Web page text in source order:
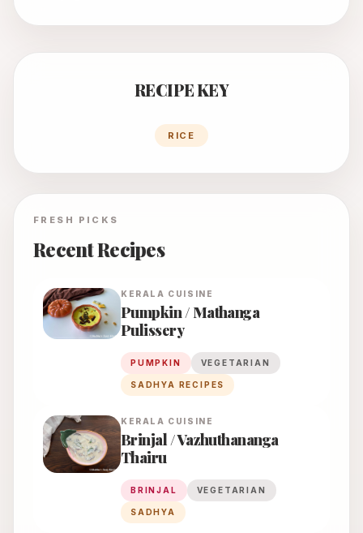
RECIPE KEY
RICE
FRESH PICKS
Recent Recipes
KERALA CUISINE
Pumpkin / Mathanga
Pulissery
PUMPKIN VEGETARIAN
SADHYA RECIPES
KERALA CUISINE
Brinjal / Vazhuthananga
Thairu
BRINJAL VEGETARIAN
SADHYA